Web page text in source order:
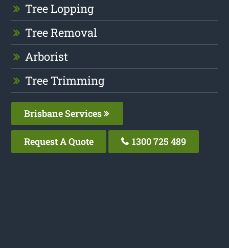
Tree Lopping
Tree Removal
Arborist
Tree Trimming
Brisbane Services
Request A Quote 1300 725 489